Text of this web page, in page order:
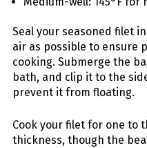
Seal your seasoned filet
air as possible to ensure
cooking. Submerge the
bath, and clip it to the
prevent it from floating.
Cook your filet for one to
thickness, though the